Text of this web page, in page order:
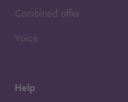
Combined offer
Voice
Help